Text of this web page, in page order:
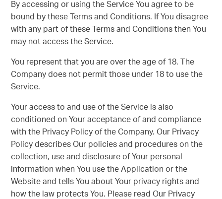
By accessing or using the Service You agree to be
bound by these Terms and Conditions. If You disagree
with any part of these Terms and Conditions then You
may not access the Service.
You represent that you are over the age of 18. The
Company does not permit those under 18 to use the
Service.
Your access to and use of the Service is also
conditioned on Your acceptance of and compliance
with the Privacy Policy of the Company. Our Privacy
Policy describes Our policies and procedures on the
collection, use and disclosure of Your personal
information when You use the Application or the
Website and tells You about Your privacy rights and
how the law protects You. Please read Our Privacy